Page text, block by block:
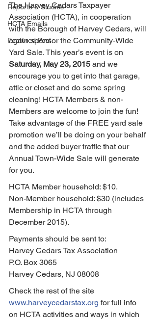
Reports & Studies
HCTA Emails
Featured Post
The Harvey Cedars Taxpayer
Association (HCTA), in cooperation
with the Borough of Harvey Cedars, will
again sponsor the Community-Wide
Yard Sale. This year’s event is on
Saturday, May 23, 2015 and we
encourage you to get into that garage,
attic or closet and do some spring
cleaning! HCTA Members & non-
Members are welcome to join the fun!
Take advantage of the FREE yard sale
promotion we’ll be doing on your behalf
and the added buyer traffic that our
Annual Town-Wide Sale will generate
for you.
HCTA Member household: $10.
Non-Member household: $30 (includes
Membership in HCTA through
December 2015).
Payments should be sent to:
Harvey Cedars Tax Association
P.O. Box 3065
Harvey Cedars, NJ 08008
Check the rest of the site
www.harveycedarstax.org for full info
on HCTA activities and ways in which